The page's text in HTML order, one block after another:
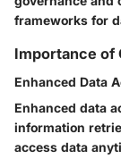
frameworks for
Importance of
Enhanced Data
Enhanced data
information
access data